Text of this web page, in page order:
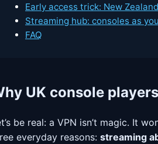
Early access trick: New
Streaming hub: consoles as
FAQ
UK console
be real: a VPN isn’t magic. It
everyday reasons: streaming